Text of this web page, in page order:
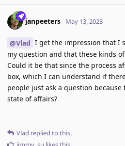
janpeeters May 13, 2023
@Vlad I get the impression that I
my question and that these kinds
Could it be that since the process
box, which I can understand if
people just ask a question
state of affairs?
Vlad replied to this.